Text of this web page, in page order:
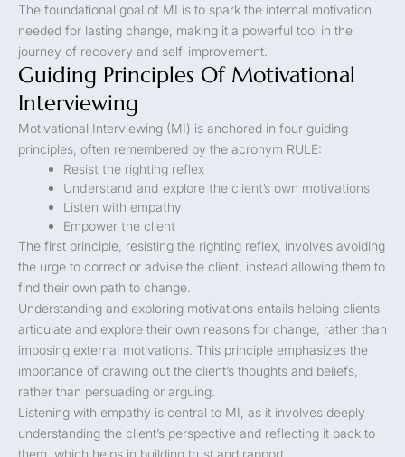
The foundational goal of MI is to spark the internal motivation
needed for lasting change, making it a powerful tool in the
journey of recovery and self-improvement.
Guiding Principles Of Motivational
Interviewing
Motivational Interviewing (MI) is anchored in four guiding
principles, often remembered by the acronym RULE:
Resist the righting reflex
Understand and explore the client’s own motivations
Listen with empathy
Empower the client
The first principle, resisting the righting reflex, involves avoiding
the urge to correct or advise the client, instead allowing them to
find their own path to change.
Understanding and exploring motivations entails helping clients
articulate and explore their own reasons for change, rather than
imposing external motivations. This principle emphasizes the
importance of drawing out the client’s thoughts and beliefs,
rather than persuading or arguing.
Listening with empathy is central to MI, as it involves deeply
understanding the client’s perspective and reflecting it back to
them, which helps in building trust and rapport.